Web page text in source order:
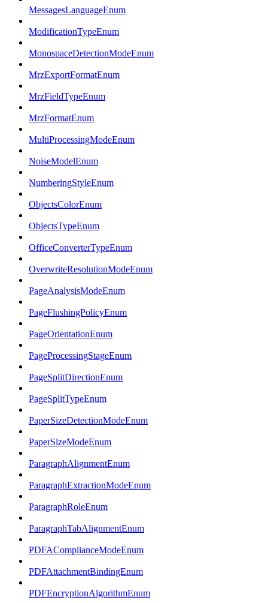
MessagesLanguageEnum
ModificationTypeEnum
MonospaceDetectionModeEnum
MrzExportFormatEnum
MrzFieldTypeEnum
MrzFormatEnum
MultiProcessingModeEnum
NoiseModelEnum
NumberingStyleEnum
ObjectsColorEnum
ObjectsTypeEnum
OfficeConverterTypeEnum
OverwriteResolutionModeEnum
PageAnalysisModeEnum
PageFlushingPolicyEnum
PageOrientationEnum
PageProcessingStageEnum
PageSplitDirectionEnum
PageSplitTypeEnum
PaperSizeDetectionModeEnum
PaperSizeModeEnum
ParagraphAlignmentEnum
ParagraphExtractionModeEnum
ParagraphRoleEnum
ParagraphTabAlignmentEnum
PDFAComplianceModeEnum
PDFAttachmentBindingEnum
PDFEncryptionAlgorithmEnum